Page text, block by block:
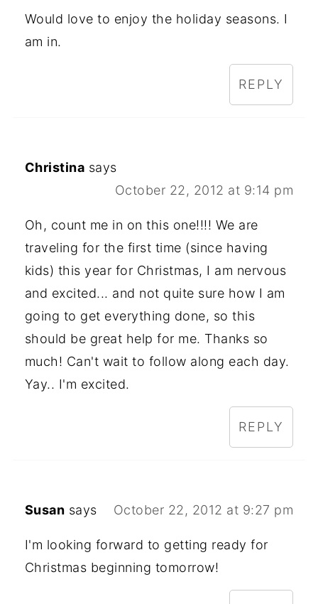
Would love to enjoy the holiday seasons. I
am in.
REPLY
Christina says
October 22, 2012 at 9:14 pm
Oh, count me in on this one!!!! We are
traveling for the first time (since having
kids) this year for Christmas, I am nervous
and excited... and not quite sure how I am
going to get everything done, so this
should be great help for me. Thanks so
much! Can't wait to follow along each day.
Yay.. I'm excited.
REPLY
Susan says October 22, 2012 at 9:27 pm
I'm looking forward to getting ready for
Christmas beginning tomorrow!